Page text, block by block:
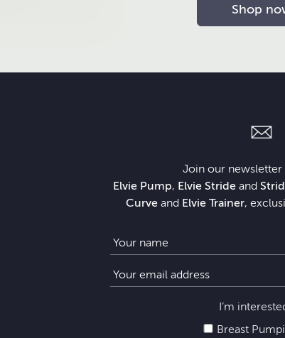
Shop
Join our newsletter
Elvie Pump, Elvie Strideand
Curve and Elvie Trainer,
I’m
Breast